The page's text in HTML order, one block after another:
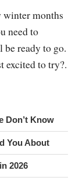
months
need to
ready to go.
excited to try?.
Don’t Know
You About
2026